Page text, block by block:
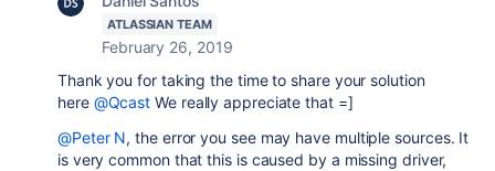
ATLASSIAN TEAM
February 26, 2019
Thank you for taking the time to share your solution
here @Qcast We really appreciate that =]
@Peter N, the error you see may have multiple sources. It
is very common that this is caused by a missing driver,